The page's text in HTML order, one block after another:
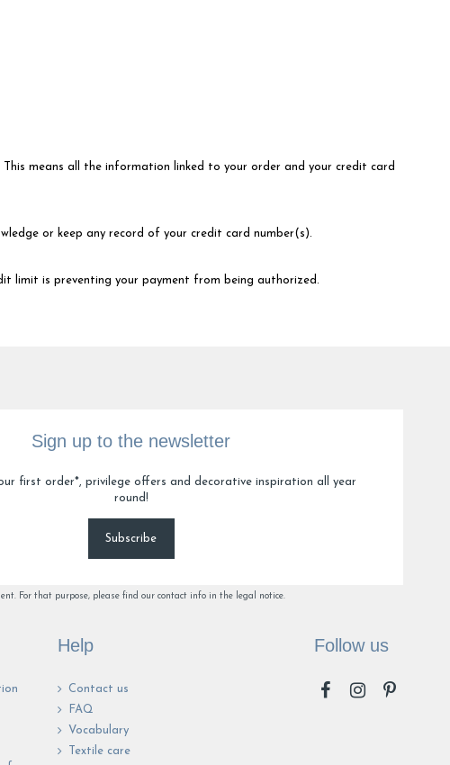
means all the information linked to your order and your credit card
or keep any record of your credit card number(s).
limit is preventing your payment from being authorized.
Sign up to the newsletter
first order*, privilege offers and decorative inspiration all year
round!
Subscribe
For that purpose, please find our contact info in the legal notice.
Help
Contact us
FAQ
Vocabulary
Textile care
Follow us